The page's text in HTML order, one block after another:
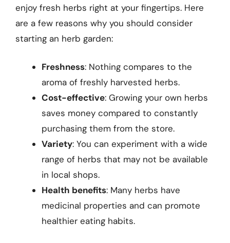
enjoy fresh herbs right at your fingertips. Here
are a few reasons why you should consider
starting an herb garden:
Freshness: Nothing compares to the
aroma of freshly harvested herbs.
Cost-effective: Growing your own herbs
saves money compared to constantly
purchasing them from the store.
Variety: You can experiment with a wide
range of herbs that may not be available
in local shops.
Health benefits: Many herbs have
medicinal properties and can promote
healthier eating habits.